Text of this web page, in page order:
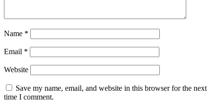
Name *
Email *
Website
Save my name, email, and website in this browser for the next
time I comment.